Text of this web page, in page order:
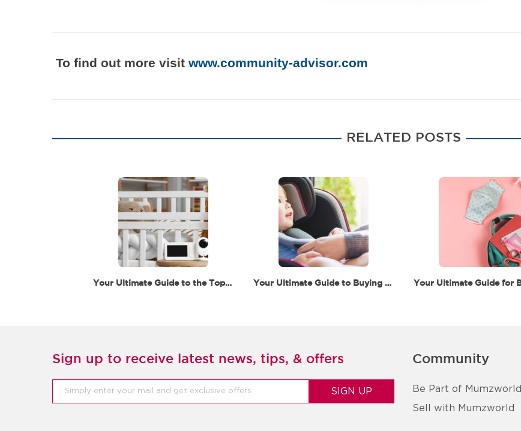
To find out more visit www.community-advisor.com
RELATED POSTS
Your Ultimate Guide to the Top 5 Baby Monitors for… Your Ultimate Guide to Buying a Car Seat in Dubai
Sign up to receive latest news, tips, & offers Community
Be Part of Mumzworld
Sell with Mumzworld